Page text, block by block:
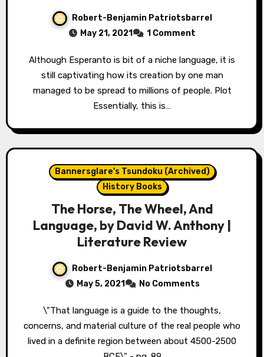
Robert-Benjamin Patriotsbarrel
May 21, 2021
1 Comment
Although Esperanto is bit of a niche language, it is
still captivating how its creation by one man
managed to be spread to millions of people. Plot
Essentially, this is…
Bannersglare's Tsundoku (Archived)
History Books
The Horse, The Wheel, And
Language, by David W. Anthony |
Literature Review
Robert-Benjamin Patriotsbarrel
May 5, 2021
No Comments
\"That language is a guide to the thoughts,
concerns, and material culture of the real people who
lived in a definite region between about 4500-2500